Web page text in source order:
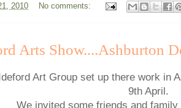
2010 No comments:
Arts Show....Ashburton
Art Group set up there work in
9th April.
We invited some friends and